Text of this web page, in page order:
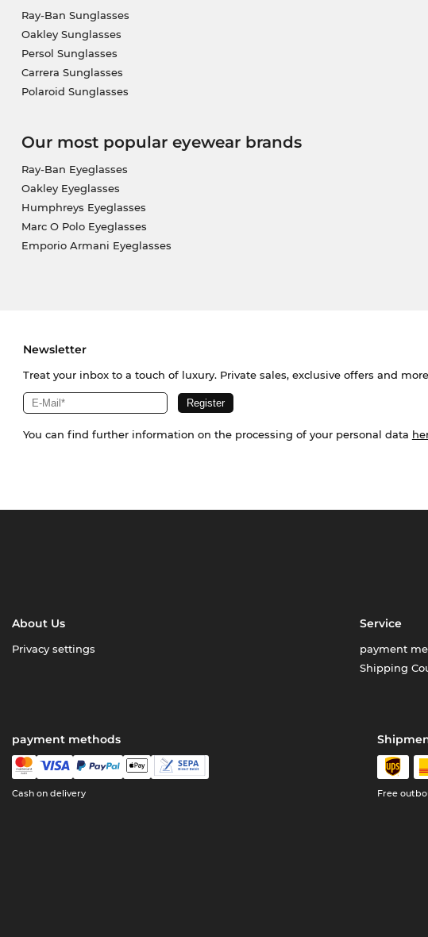
Ray-Ban Sunglasses
Oakley Sunglasses
Persol Sunglasses
Carrera Sunglasses
Polaroid Sunglasses
Our most popular eyewear brands
Ray-Ban Eyeglasses
Oakley Eyeglasses
Humphreys Eyeglasses
Marc O Polo Eyeglasses
Emporio Armani Eyeglasses
Newsletter
Treat your inbox to a touch of luxury. Private sales, exclusive offers and
You can find further information on the processing of your personal data
About Us
Privacy settings
Service
payment
Shipping
payment methods
Cash on delivery Free